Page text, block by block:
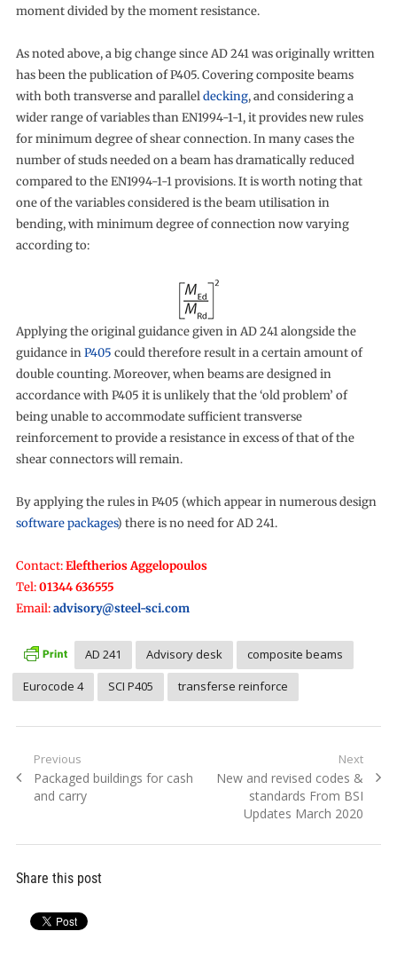
moment divided by the moment resistance.
As noted above, a big change since AD 241 was originally written
has been the publication of P405. Covering composite beams
with both transverse and paralleldecking, and considering a
wider range of variables than EN1994-1-1, it provides new rules
for minimum degree of shear connection. In many cases the
number of studs needed on a beam has dramatically reduced
compared to the EN1994-1-1 provisions. It is worth noting that
one of the variables considered is the beam utilisation in
bending, with minimum degree of connection now varying
according to:
Applying the original guidance given in AD 241 alongside the
guidance inP405 could therefore result in a certain amount of
double counting. Moreover, when beams are designed in
accordance with P405 it is unlikely that the ‘old problem’ of
being unable to accommodate sufficient transverse
reinforcement to provide a resistance in excess of that of the
shear connectors will remain.
By applying the rules in P405 (which appear in numerous design
software packages) there is no need for AD 241.
Contact:Eleftherios Aggelopoulos
Tel:01344 636555
Email:advisory@steel-sci.com
AD 241 Advisory desk
composite beams
Eurocode 4
SCI P405 transferse reinforce
Post
navigation
Previous
Previous
post:
Packaged buildings for cash
and carry
Next
Next
New and revised codes &
standards From BSI
Updates March 2020
Share this post